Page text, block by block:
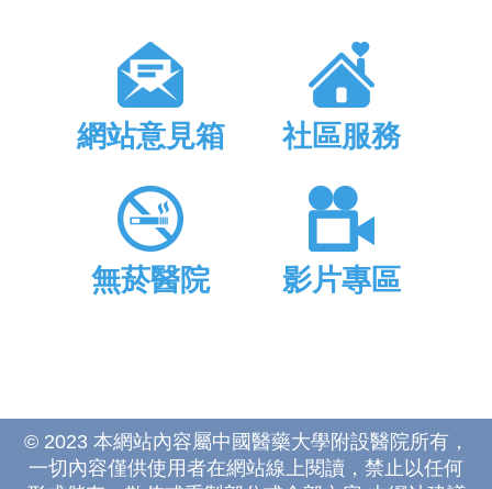
網站意見箱 社區服務
無菸醫院 影片專區
© 2023 本網站內容屬中國醫藥大學附設醫院所有，
一切內容僅供使用者在網站線上閱讀，禁止以任何